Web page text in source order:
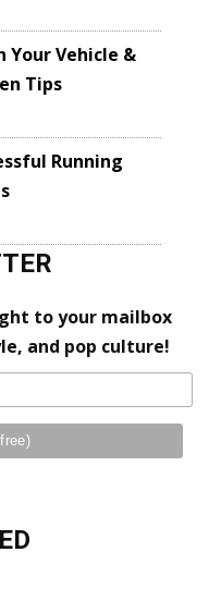
Your Vehicle &
Tips
Running
to your mailbox
and pop culture!